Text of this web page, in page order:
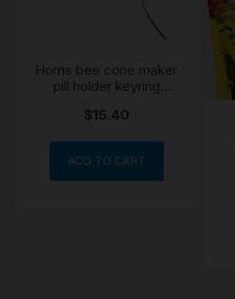
Horns bee cone maker
pill holder keyring
$15.40
ADD TO CART